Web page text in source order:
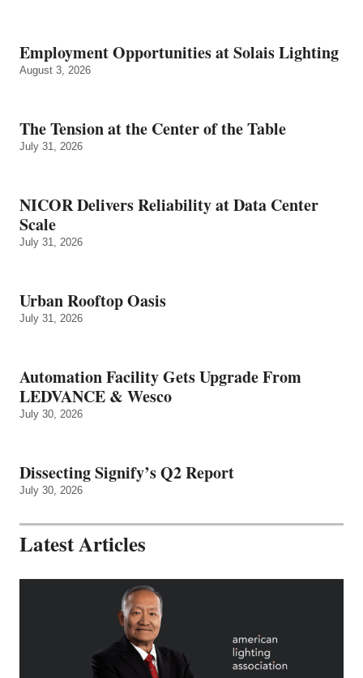
Employment Opportunities at Solais Lighting
August 3, 2026
The Tension at the Center of the Table
July 31, 2026
NICOR Delivers Reliability at Data Center
Scale
July 31, 2026
Urban Rooftop Oasis
July 31, 2026
Automation Facility Gets Upgrade From
LEDVANCE & Wesco
July 30, 2026
Dissecting Signify’s Q2 Report
July 30, 2026
Latest Articles